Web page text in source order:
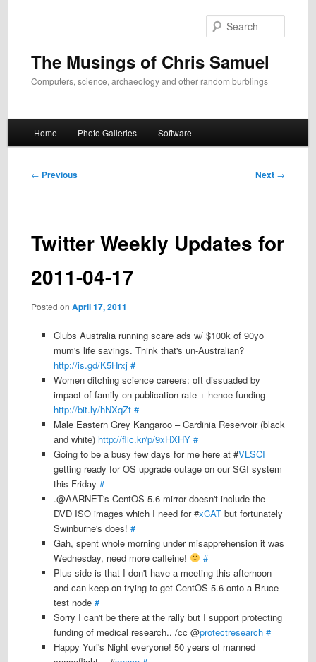
The Musings of Chris Samuel
Computers, science, archaeology and other random burblings
Home Photo Galleries Software
Post
← Previous Next →
Twitter Weekly Updates for
2011-04-17
Posted on April 17, 2011
Clubs Australia running scare ads w/ $100k of 90yo
mum's life savings. Think that's un-Australian?
http://is.gd/K5Hrxj #
Women ditching science careers: oft dissuaded by
impact of family on publication rate + hence funding
http://bit.ly/hNXqZt #
Male Eastern Grey Kangaroo – Cardinia Reservoir (black
and white) http://flic.kr/p/9xHXHY #
Going to be a busy few days for me here at #VLSCI
getting ready for OS upgrade outage on our SGI system
this Friday#
.@AARNET's CentOS 5.6 mirror doesn't include the
DVD ISO images which I need for #xCAT but fortunately
Swinburne's does!#
Gah, spent whole morning under misapprehension it was
Wednesday, need more caffeine!
#
Plus side is that I don't have a meeting this afternoon
and can keep on trying to get CentOS 5.6 onto a Bruce
test node#
Sorry I can't be there at the rally but I support protecting
funding of medical research.. /cc @protectresearch #
Happy Yuri's Night everyone! 50 years of manned